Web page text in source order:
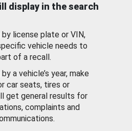
display in the search
by license plate or VIN,
vehicle needs to
of a recall.
a vehicle’s year, make
car seats, tires or
get general results for
complaints and